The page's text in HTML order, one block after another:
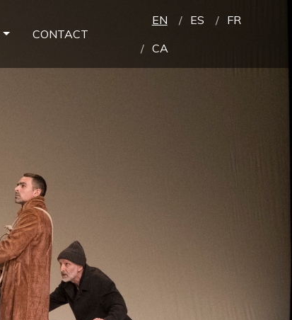
CONTACT
EN ES
FR
CA